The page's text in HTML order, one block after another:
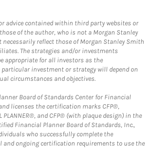
advice contained within third party websites or
of the author, who is not a Morgan Stanley
necessarily reflect those of Morgan Stanley Smith
The strategies and/or investments
appropriate for all investors as the
particular investment or strategy will depend on
circumstances and objectives.
Board of Standards Center for Financial
licenses the certification marks CFP®,
PLANNER®, and CFP® (with plaque design) in the
Financial Planner Board of Standards, Inc.,
who successfully complete the
ongoing certification requirements to use the